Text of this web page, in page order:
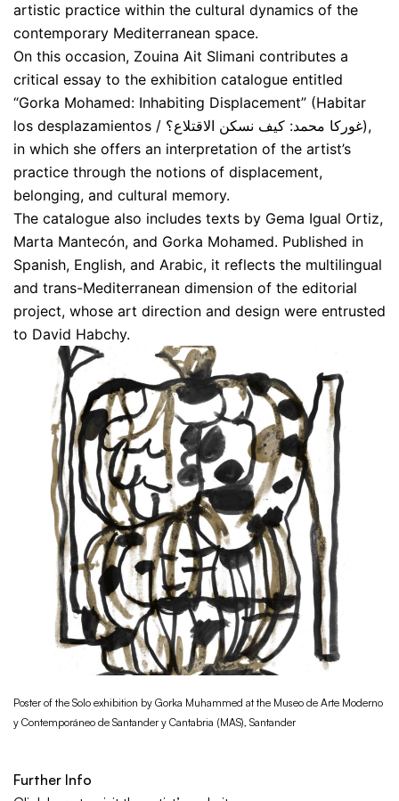
Poster of the Solo exhibition by Gorka Muhammed at the Museo de Arte Moderno
y Contemporáneo de Santander y Cantabria (MAS), Santander
Further Info
artistic practice within the cultural dynamics of the
contemporary Mediterranean space.
On this occasion, Zouina Ait Slimani contributes a
critical essay to the exhibition catalogue entitled
“Gorka Mohamed: Inhabiting Displacement” (Habitar
los desplazamientos / غوركا محمد: كيف نسكن الاقتلاع؟),
in which she offers an interpretation of the artist’s
practice through the notions of displacement,
belonging, and cultural memory.
The catalogue also includes texts by Gema Igual Ortiz,
Marta Mantecón, and Gorka Mohamed. Published in
Spanish, English, and Arabic, it reflects the multilingual
and trans-Mediterranean dimension of the editorial
project, whose art direction and design were entrusted
to David Habchy.